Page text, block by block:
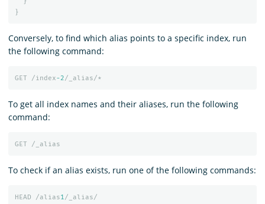
}
Conversely, to find which alias points to a specific index, run
the following command:
GET /index-2/_alias/*
To get all index names and their aliases, run the following
command:
GET /_alias
To check if an alias exists, run one of the following commands:
HEAD /alias1/_alias/